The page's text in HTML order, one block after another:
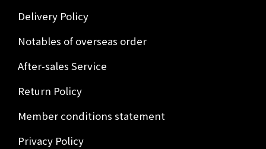
Delivery Policy
Notables of overseas order
After-sales Service
Return Policy
Member conditions statement
Privacy Policy